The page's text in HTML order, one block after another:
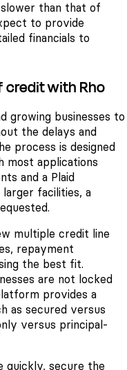
than that of
to provide
financials to
credit with Rho
growing businesses to
the delays and
process is designed
most applications
and a Plaid
facilities, a
multiple credit line
repayment
the best fit.
are not locked
provides a
as secured versus
versus principal-
quickly, secure the